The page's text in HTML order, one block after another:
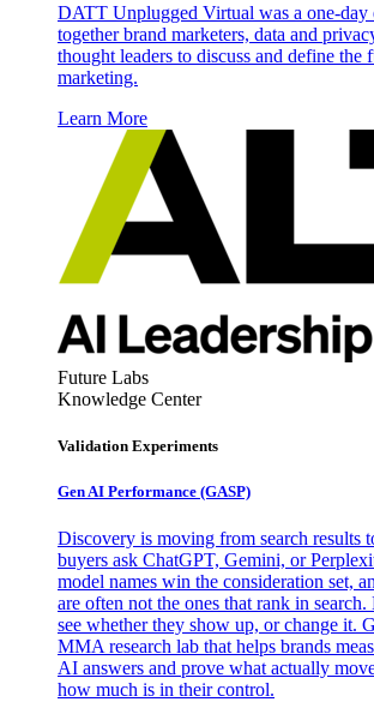
DATT Unplugged Virtual was a one-day
together brand marketers, data and
thought leaders to discuss and define the
marketing.
Learn More
Future Labs
Knowledge Center
Validation Experiments
Gen AI Performance (GASP)
Discovery is moving from search results
buyers ask ChatGPT, Gemini, or
model names win the consideration set,
are often not the ones that rank in search.
see whether they show up, or change it.
MMA research lab that helps brands
AI answers and prove what actually
how much is in their control.